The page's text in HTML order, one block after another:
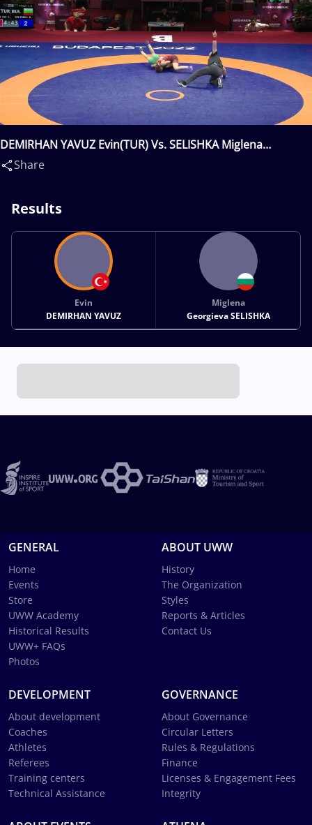
DEMIRHAN YAVUZ Evin(TUR) Vs. SELISHKA Miglena
Georgieva(BUL)
Share
Results
Evin
DEMIRHAN YAVUZ
Miglena
Georgieva SELISHKA
GENERAL
Home
Events
Store
UWW Academy
Historical Results
UWW+ FAQs
Photos
ABOUT UWW
History
The Organization
Styles
Reports & Articles
Contact Us
DEVELOPMENT
About development
Coaches
Athletes
Referees
Training centers
Technical Assistance
GOVERNANCE
About Governance
Circular Letters
Rules & Regulations
Finance
Licenses & Engagement Fees
Integrity